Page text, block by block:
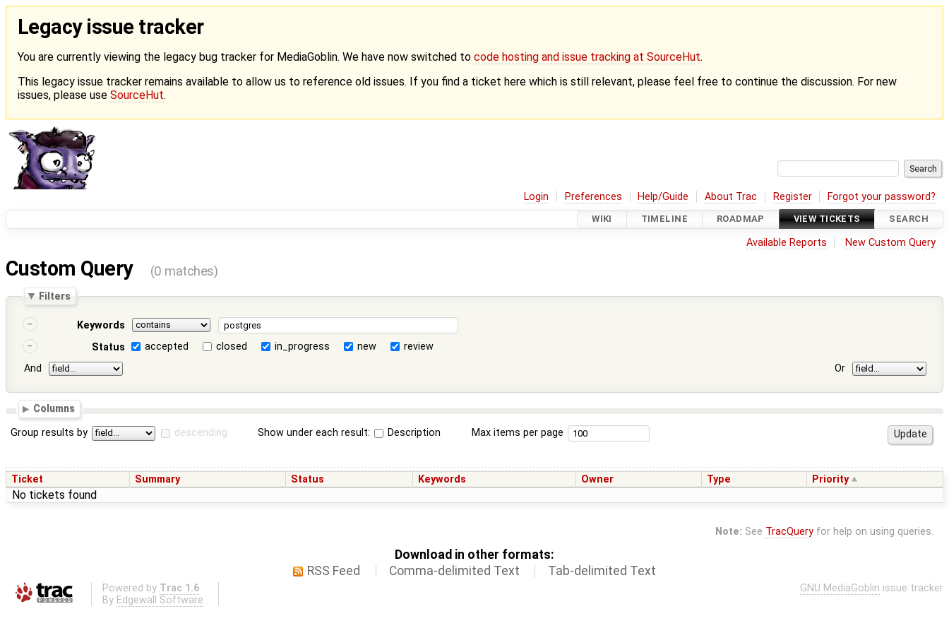
Legacy issue tracker
You are currently viewing the legacy bug tracker for MediaGoblin. We have now switched to code hosting and issue tracking at SourceHut.
This legacy issue tracker remains available to allow us to reference old issues. If you find a ticket here which is still relevant, please feel free to continue the discussion. For new
issues, please use SourceHut.
Login Preferences Help/Guide About Trac Register Forgot your password?
WIKI TIMELINE ROADMAP VIEW TICKETS SEARCH
Available Reports New Custom Query
Custom Query (0 matches)
Filters
Keywords
Status
accepted closed in_progress new
review
And
Or
Columns
Group results by descending Show under each result: Description Max items per page
Ticket Summary Status Keywords Owner Type Priority
No tickets found
Note: See TracQueryfor help on using queries.
Download in other formats:
RSS Feed
Comma-delimited Text Tab-delimited Text
Powered by Trac 1.6
By Edgewall Software .
GNU MediaGoblin issue tracker